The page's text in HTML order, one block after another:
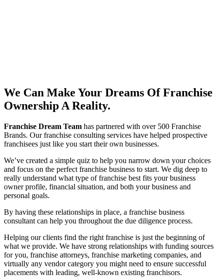
We Can Make Your Dreams Of Franchise
Ownership A Reality.
Franchise Dream Team has partnered with over 500 Franchise
Brands. Our franchise consulting services have helped prospective
franchisees just like you start their own businesses.
We’ve created a simple quiz to help you narrow down your choices
and focus on the perfect franchise business to start. We dig deep to
really understand what type of franchise best fits your business
owner profile, financial situation, and both your business and
personal goals.
By having these relationships in place, a franchise business
consultant can help you throughout the due diligence process.
Helping our clients find the right franchise is just the beginning of
what we provide. We have strong relationships with funding sources
for you, franchise attorneys, franchise marketing companies, and
virtually any vendor category you might need to ensure successful
placements with leading, well-known existing franchisors.